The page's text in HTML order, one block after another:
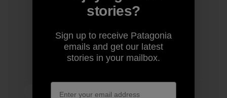
4 min Read
stories?
Sign up to receive Patagonia
emails and get our latest
stories in your mailbox.